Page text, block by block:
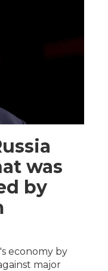
was
by
economy by
major